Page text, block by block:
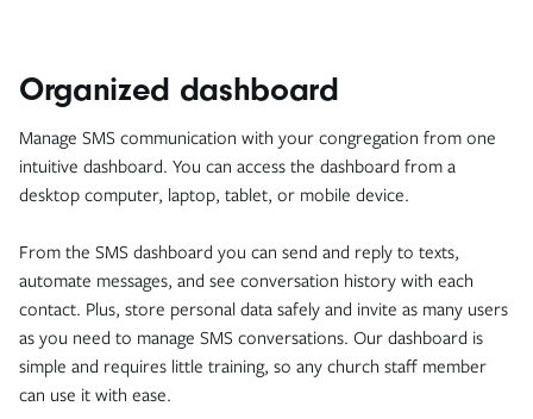
Organized dashboard
Manage SMS communication with your congregation from one
intuitive dashboard. You can access the dashboard from a
desktop computer, laptop, tablet, or mobile device.
From the SMS dashboard you can send and reply to texts,
automate messages, and see conversation history with each
contact. Plus, store personal data safely and invite as many users
as you need to manage SMS conversations. Our dashboard is
simple and requires little training, so any church staff member
can use it with ease.